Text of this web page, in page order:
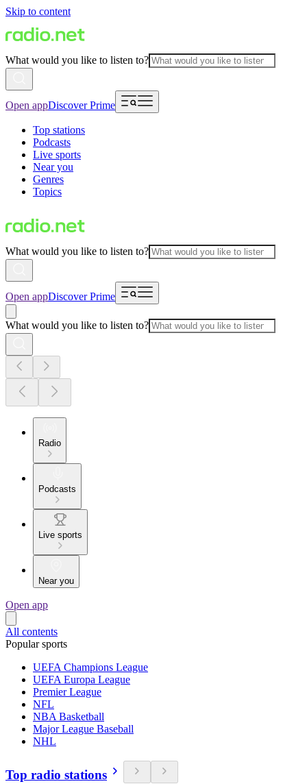
Skip to content
What would you like to listen to?
Open appDiscover Prime
Top stations
Podcasts
Live sports
Near you
Genres
Topics
What would you like to listen to?
Open appDiscover Prime
What would you like to listen to?
Radio
Podcasts
Live sports
Near you
Open app
All contents
Popular sports
UEFA Champions League
UEFA Europa League
Premier League
NFL
NBA Basketball
Major League Baseball
NHL
Top radio stations